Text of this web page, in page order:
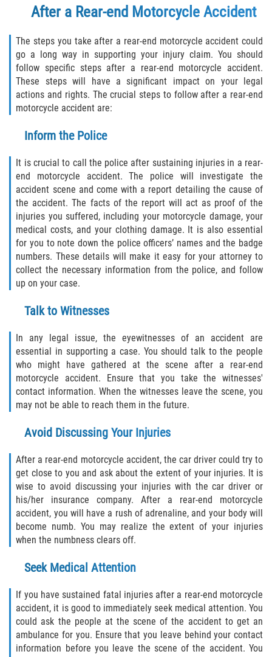
Catastrophic Injury
Airplane Accidents
Auto Accidents
Bicycle Accidents
Limousine Accidents
Motorcycle Accidents
Pedestrian Accidents
Tour Bus Accidents
Train and Subway Accidents
Truck Accidents
Types of Catastrophic Injuries
Medical Malpractice
Motorcycle Accident
Alcohol Related Motorcycle Accident
Drug-Related Motorcycle Accident
Hit and Run Motorcycle Accident
Motorcycle Accident FAQ
Motorcycle Rear End Accident
Reckless Driving Motorcycle Accident
Unsafe Left Turn Motorcycle Accident
What to Do After a Motorcycle Accident
Pedestrian Accident
After a Rear-end Motorcycle Accident
The steps you take after a rear-end motorcycle accident could
go a long way in supporting your injury claim. You should
follow specific steps after a rear-end motorcycle accident.
These steps will have a significant impact on your legal
actions and rights. The crucial steps to follow after a rear-end
motorcycle accident are:
Inform the Police
It is crucial to call the police after sustaining injuries in a rear-
end motorcycle accident. The police will investigate the
accident scene and come with a report detailing the cause of
the accident. The facts of the report will act as proof of the
injuries you suffered, including your motorcycle damage, your
medical costs, and your clothing damage. It is also essential
for you to note down the police officers’ names and the badge
numbers. These details will make it easy for your attorney to
collect the necessary information from the police, and follow
up on your case.
Talk to Witnesses
In any legal issue, the eyewitnesses of an accident are
essential in supporting a case. You should talk to the people
who might have gathered at the scene after a rear-end
motorcycle accident. Ensure that you take the witnesses'
contact information. When the witnesses leave the scene, you
may not be able to reach them in the future.
Avoid Discussing Your Injuries
After a rear-end motorcycle accident, the car driver could try to
get close to you and ask about the extent of your injuries. It is
wise to avoid discussing your injuries with the car driver or
his/her insurance company. After a rear-end motorcycle
accident, you will have a rush of adrenaline, and your body will
become numb. You may realize the extent of your injuries
when the numbness clears off.
Seek Medical Attention
If you have sustained fatal injuries after a rear-end motorcycle
accident, it is good to immediately seek medical attention. You
could ask the people at the scene of the accident to get an
ambulance for you. Ensure that you leave behind your contact
information before you leave the scene of the accident. You